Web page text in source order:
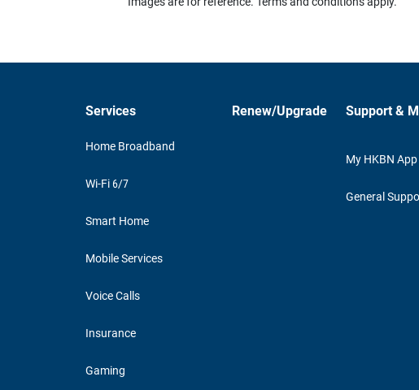
Services
Home Broadband
Wi-Fi 6/7
Smart Home
Mobile Services
Voice Calls
Insurance
Gaming
Renew/Upgrade Support &
My HKBN App
General